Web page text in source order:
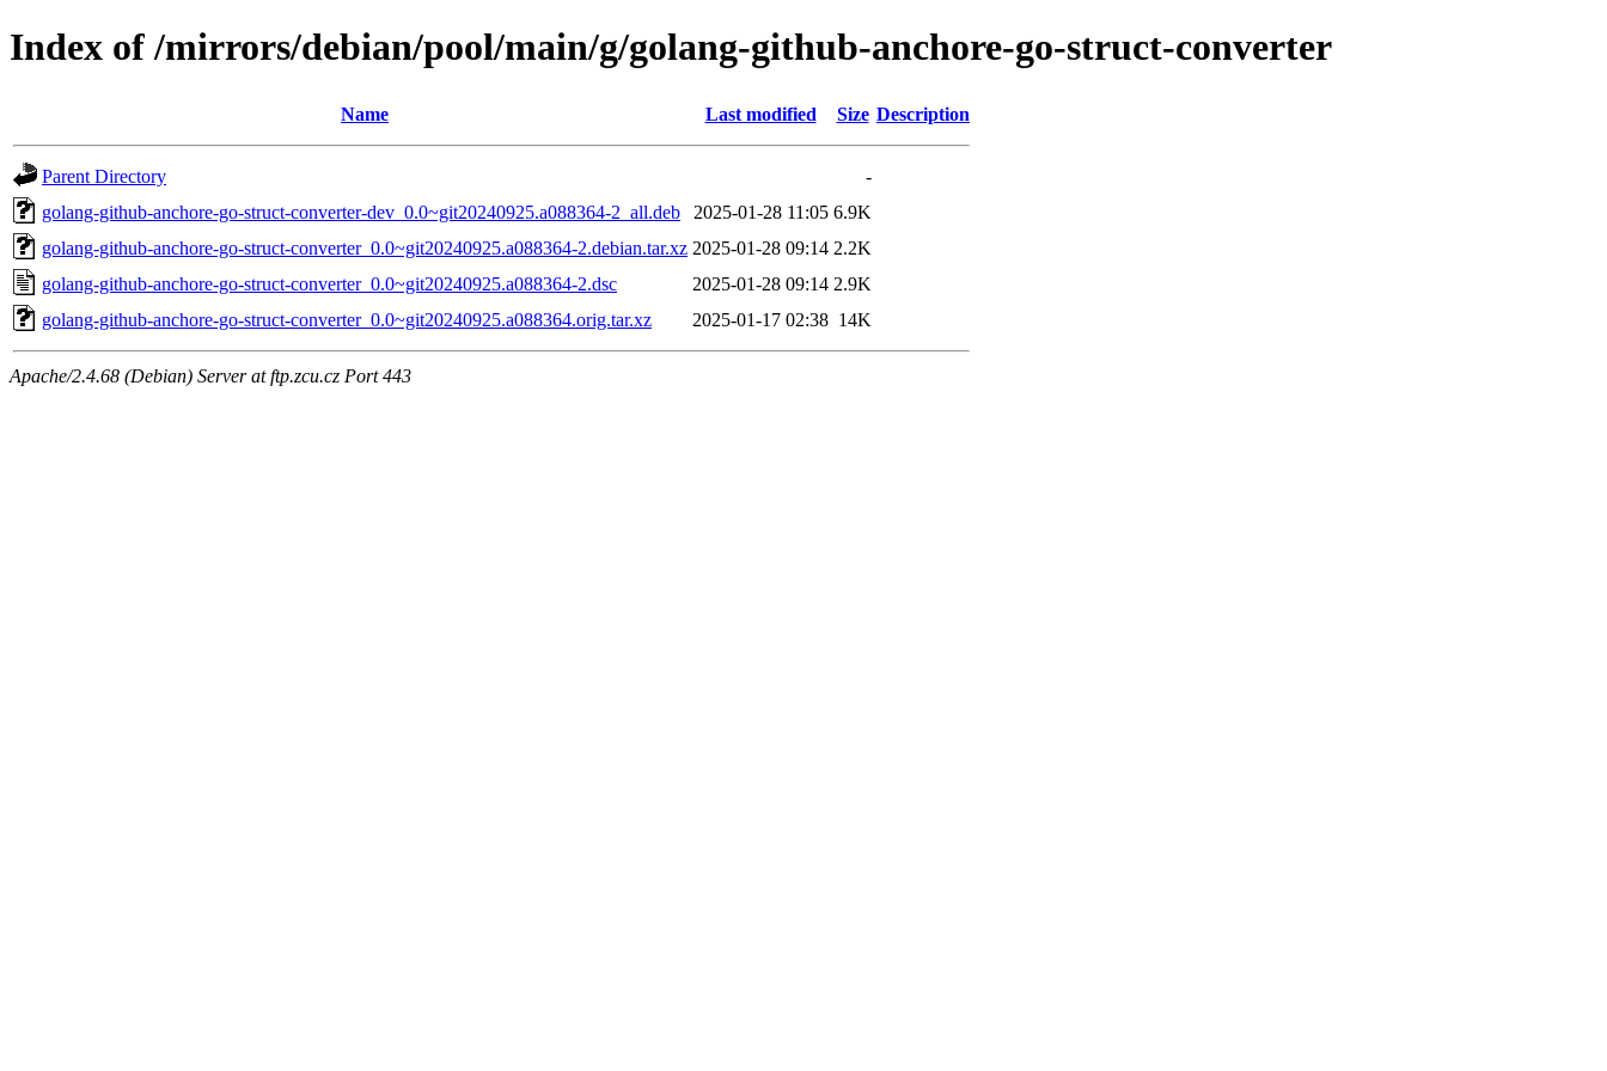
Index of /mirrors/debian/pool/main/g/golang-github-anchore-go-struct-converter
Name Last modified Size Description
Parent Directory
-
golang-github-anchore-go-struct-converter-dev_0.0~git20240925.a088364-2_all.deb
2025-01-28 11:05 6.9K
golang-github-anchore-go-struct-converter_0.0~git20240925.a088364-2.debian.tar.xz 2025-01-28 09:14 2.2K
golang-github-anchore-go-struct-converter_0.0~git20240925.a088364-2.dsc
2025-01-28 09:14 2.9K
golang-github-anchore-go-struct-converter_0.0~git20240925.a088364.orig.tar.xz
2025-01-17 02:38 14K
Apache/2.4.68 (Debian) Server at ftp.zcu.cz Port 443